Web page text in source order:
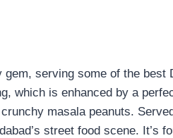
gem, serving some of the best
which is enhanced by a
masala peanuts.
street food scene. It’s